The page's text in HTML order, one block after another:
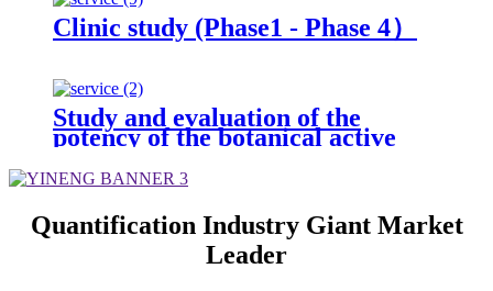
Clinic study (Phase1 - Phase 4）
Study and evaluation of the
potency of the botanical active
seasons and different origins.
Quantification Industry Giant Market
Leader